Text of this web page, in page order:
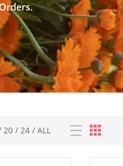
20 / 24 / ALL